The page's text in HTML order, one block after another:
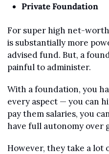
Private Foundation
For super high net-
is substantially more
advised fund. But, a
painful to administer.
With a foundation, you
every aspect — you can
pay them salaries, you
have full autonomy over
However, they take a lot